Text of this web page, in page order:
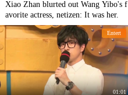
Xiao Zhan blurted out Wang Yibo's f
avorite actress, netizen: It was her.
Entert
01:01